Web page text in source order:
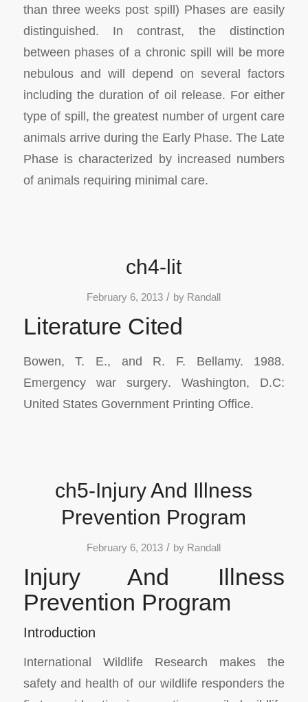
than three weeks post spill) Phases are easily
distinguished. In contrast, the distinction
between phases of a chronic spill will be more
nebulous and will depend on several factors
including the duration of oil release. For either
type of spill, the greatest number of urgent care
animals arrive during the Early Phase. The Late
Phase is characterized by increased numbers
of animals requiring minimal care.
ch4-lit
February 6, 2013 / by Randall
Literature Cited
Bowen, T. E., and R. F. Bellamy. 1988.
Emergency war surgery. Washington, D.C:
United States Government Printing Office.
ch5-Injury And Illness
Prevention Program
February 6, 2013 / by Randall
Injury And Illness
Prevention Program
Introduction
International Wildlife Research makes the
safety and health of our wildlife responders the